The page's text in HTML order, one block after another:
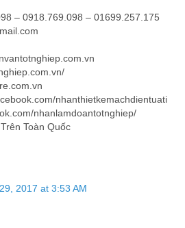
– 0918.769.098 – 01699.257.175
nhanthietkemachdientuati
nhanlamdoantotnghiep/
Toàn Quốc
2017 at 3:53 AM